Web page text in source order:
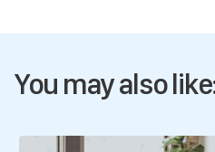
You may also